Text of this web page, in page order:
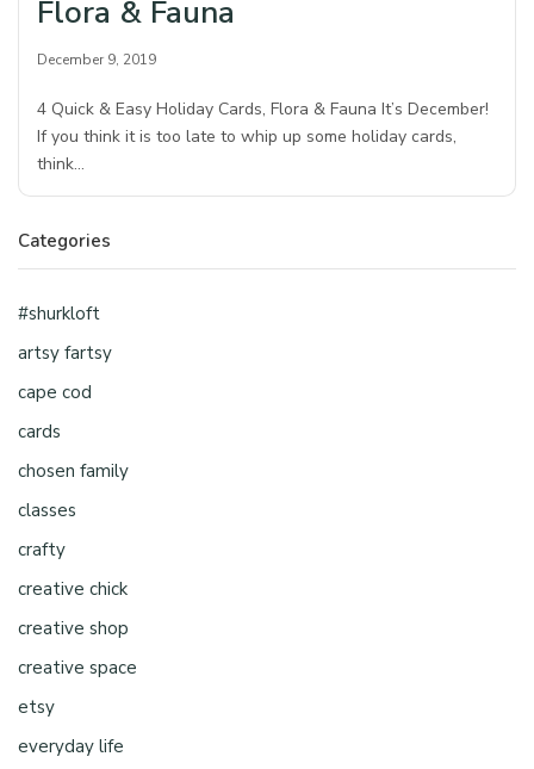
Flora & Fauna
December 9, 2019
4 Quick & Easy Holiday Cards, Flora & Fauna It’s December!
If you think it is too late to whip up some holiday cards,
think…
Categories
#shurkloft
artsy fartsy
cape cod
cards
chosen family
classes
crafty
creative chick
creative shop
creative space
etsy
everyday life